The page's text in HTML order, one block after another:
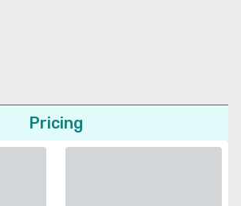
Pricing